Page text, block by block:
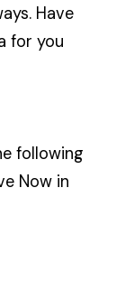
Have
for you
following
Now in